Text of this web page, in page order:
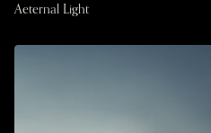
Aeternal Light